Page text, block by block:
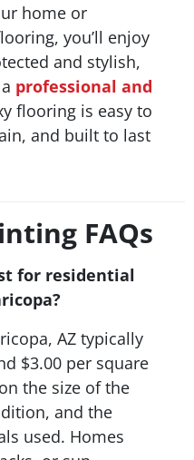
home or
you’ll enjoy
and stylish,
professional and
flooring is easy to
and built to last
FAQs
for residential
AZ typically
$3.00 per square
the size of the
and the
used. Homes